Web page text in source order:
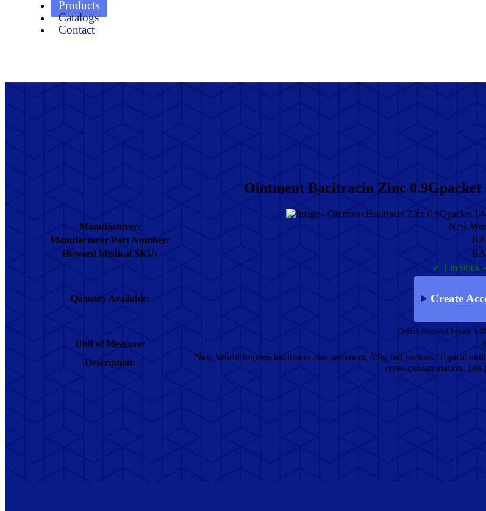
Products
Catalogs
Contact
Ointment Bacitracin Zinc 0.9Gpacket
Manufacturer:
New
Manufacturer Part Number:
Howard Medical SKU:
Quantity Available:
✓ 1 in stock
Create
Orders received before
Unit of Measure:
Description:
New World Imports bacitracin zinc ointment, 0.9g foil packets. Topical
cross-contamination. 144